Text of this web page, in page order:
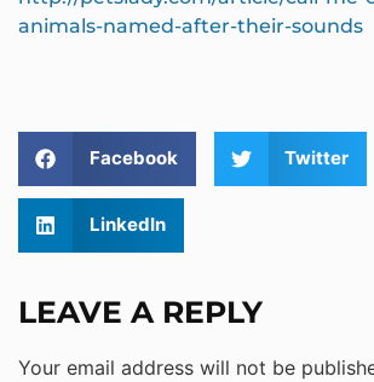
animals-named-after-their-sounds
Facebook Twitter
LinkedIn
LEAVE A REPLY
Your email address will not be